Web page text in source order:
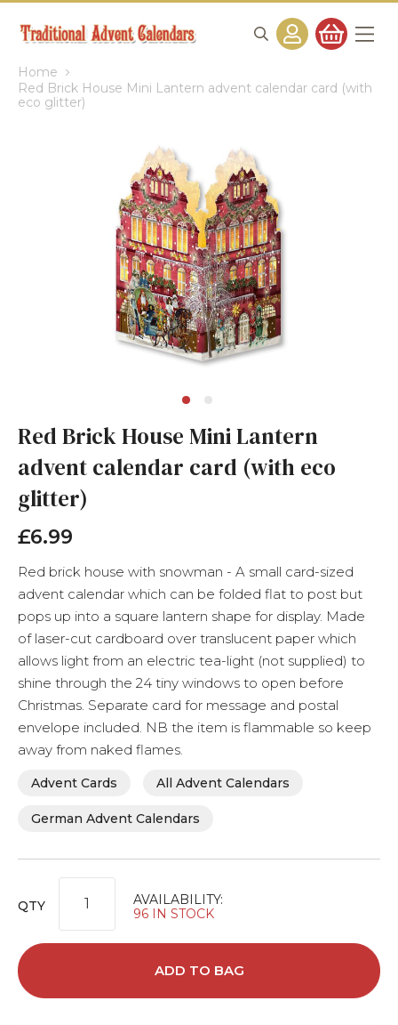
Home
Red Brick House Mini Lantern advent calendar card (with
eco glitter)
to
beginning
the
gallery
Red Brick House Mini Lantern
advent calendar card (with eco
glitter)
£6.99
Red brick house with snowman - A small card-sized
advent calendar which can be folded flat to post but
pops up into a square lantern shape for display. Made
of laser-cut cardboard over translucent paper which
allows light from an electric tea-light (not supplied) to
shine through the 24 tiny windows to open before
Christmas. Separate card for message and postal
envelope included. NB the item is flammable so keep
away from naked flames.
Advent Cards All Advent Calendars
German Advent Calendars
QTY
AVAILABILITY:
96 IN STOCK
ADD TO BAG